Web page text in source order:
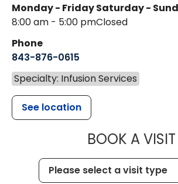
Monday - Friday
8:00 am - 5:00 pm
Saturday -
Closed
Phone
843-876-0615
Specialty: Infusion Services
See location
BOOK A VISIT